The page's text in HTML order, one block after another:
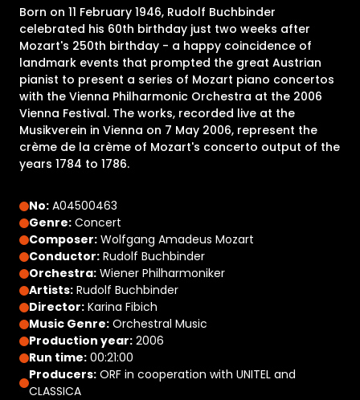
Born on 11 February 1946, Rudolf Buchbinder
celebrated his 60th birthday just two weeks after
Mozart's 250th birthday - a happy coincidence of
landmark events that prompted the great Austrian
pianist to present a series of Mozart piano concertos
with the Vienna Philharmonic Orchestra at the 2006
Vienna Festival. The works, recorded live at the
Musikverein in Vienna on 7 May 2006, represent the
crème de la crème of Mozart's concerto output of the
years 1784 to 1786.
No: A04500463
Genre: Concert
Composer: Wolfgang Amadeus Mozart
Conductor: Rudolf Buchbinder
Orchestra: Wiener Philharmoniker
Artists: Rudolf Buchbinder
Director: Karina Fibich
Music Genre: Orchestral Music
Production year: 2006
Run time: 00:21:00
Producers: ORF in cooperation with UNITEL and
CLASSICA